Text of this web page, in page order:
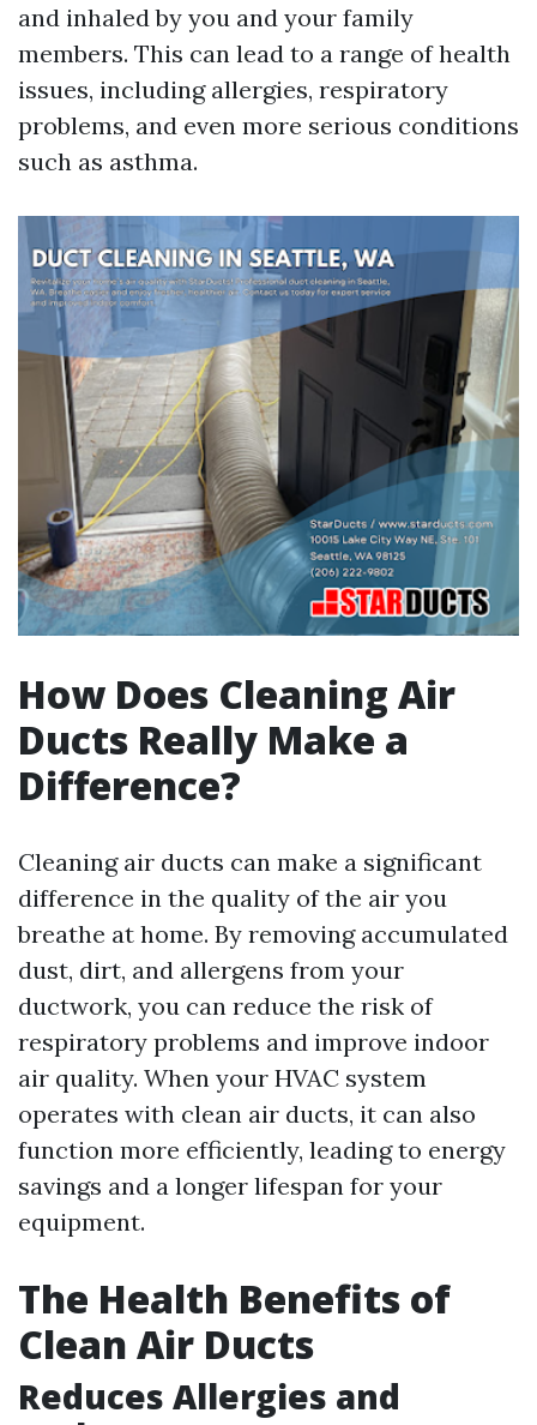
and inhaled by you and your family
members. This can lead to a range of health
issues, including allergies, respiratory
problems, and even more serious conditions
such as asthma.
How Does Cleaning Air
Ducts Really Make a
Difference?
Cleaning air ducts can make a significant
difference in the quality of the air you
breathe at home. By removing accumulated
dust, dirt, and allergens from your
ductwork, you can reduce the risk of
respiratory problems and improve indoor
air quality. When your HVAC system
operates with clean air ducts, it can also
function more efficiently, leading to energy
savings and a longer lifespan for your
equipment.
The Health Benefits of
Clean Air Ducts
Reduces Allergies and